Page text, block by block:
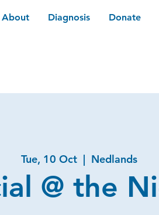
About Diagnosis Donate
Tue, 10 Oct
  |
Nedlands
@ the